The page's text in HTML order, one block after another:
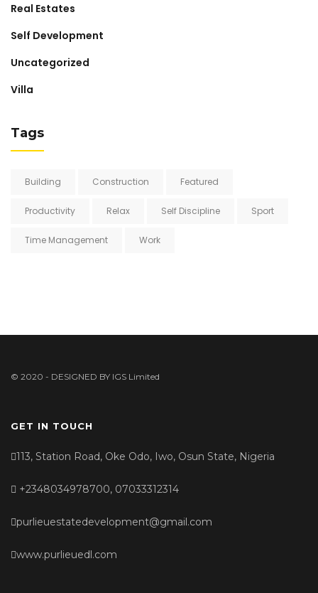
Real Estates
Self Development
Uncategorized
Villa
Tags
Building Construction Featured
Productivity Relax Self Discipline Sport
Time Management Work
© 2020 - DESIGNED BY IGS Limited
GET IN TOUCH
113, Station Road, Oke Odo, Iwo, Osun State, Nigeria
+2348034978700, 07033312314
purlieuestatedevelopment@gmail.com
www.purlieuedl.com